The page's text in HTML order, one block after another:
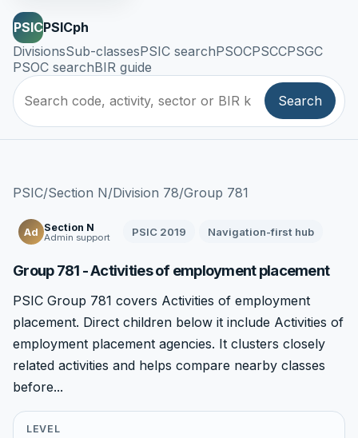
PSICPSICph
DivisionsSub-classesPSIC searchPSOCPSCCPSGC
PSOC searchBIR guide
Search
PSIC/Section N/Division 78/Group 781
Ad Section N
Admin support PSIC 2019 Navigation-first hub
Group 781 - Activities of employment placement
PSIC Group 781 covers Activities of employment
placement. Direct children below it include Activities of
employment placement agencies. It clusters closely
related activities and helps compare nearby classes
before...
LEVEL